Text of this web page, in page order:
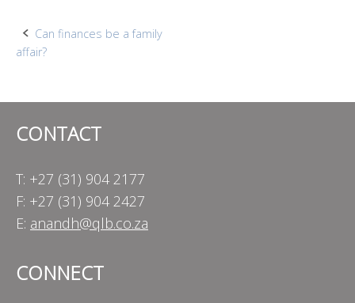
Post
Can finances be a family
affair?
CONTACT
T: +27 (31) 904 2177
F: +27 (31) 904 2427
E: anandh@qlb.co.za
CONNECT